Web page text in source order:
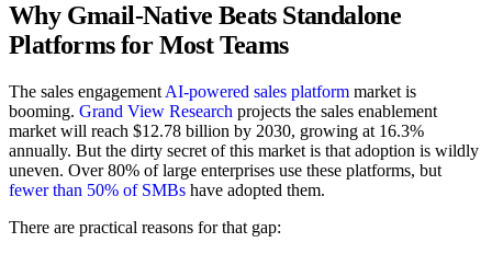
Why Gmail-Native Beats Standalone
Platforms for Most Teams
The sales engagement AI-powered sales platform market is
booming. Grand View Research projects the sales enablement
market will reach $12.78 billion by 2030, growing at 16.3%
annually. But the dirty secret of this market is that adoption is wildly
uneven. Over 80% of large enterprises use these platforms, but
fewer than 50% of SMBs have adopted them.
There are practical reasons for that gap: